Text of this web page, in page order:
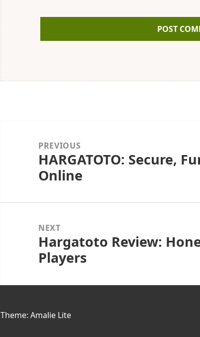
navigationPREVIOUS
Previous
post:
HARGATOTO: Secure,
Online
NEXT
Next
post:
Hargatoto Review:
Players
Theme: Amalie Lite